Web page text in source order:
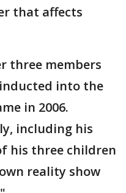
that affects
three members
into the
in 2006.
including his
his three children
reality show